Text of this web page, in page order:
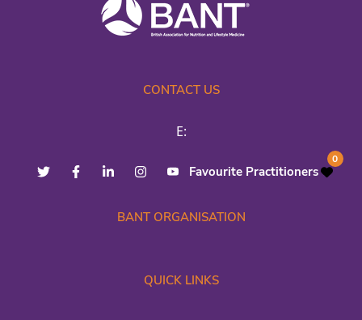
CONTACT US
E:
Favourite Practitioners
0
BANT ORGANISATION
QUICK LINKS